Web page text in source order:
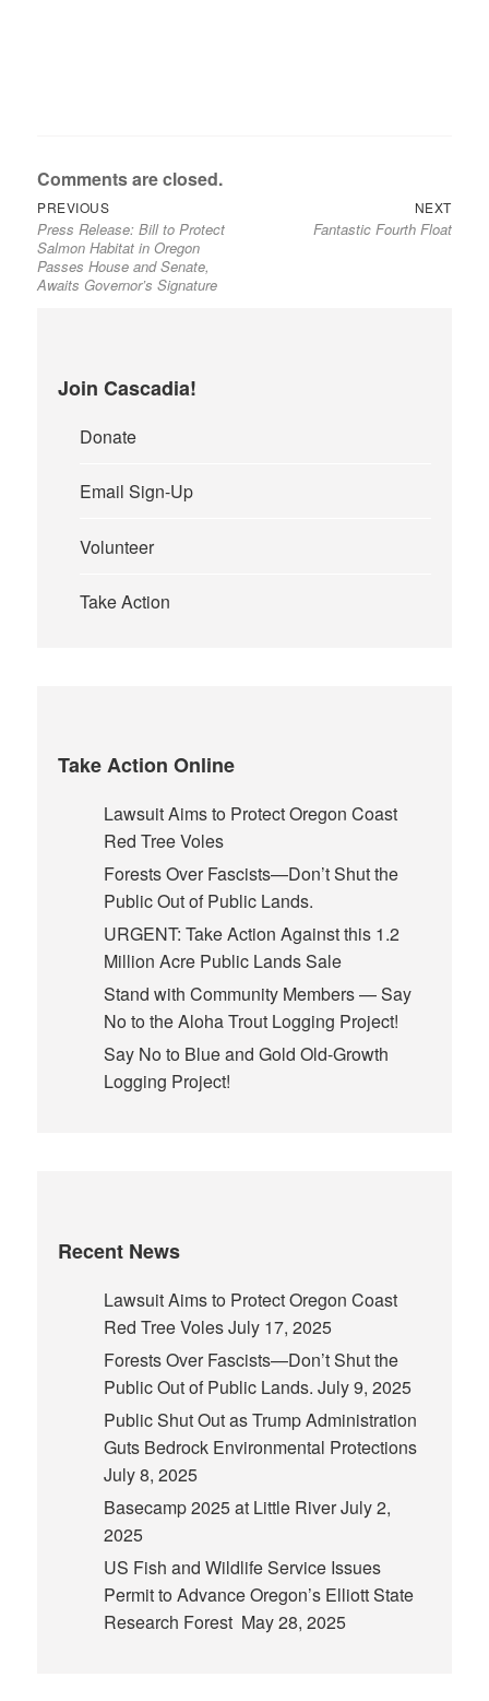
Comments are closed.
Post
navigation
PREVIOUS
post:
Press Release: Bill to Protect
Salmon Habitat in Oregon
Passes House and Senate,
Awaits Governor’s Signature
NEXT
post:
Fantastic Fourth Float
Join Cascadia!
Donate
Email Sign-Up
Volunteer
Take Action
Take Action Online
Lawsuit Aims to Protect Oregon Coast
Red Tree Voles
Forests Over Fascists—Don’t Shut the
Public Out of Public Lands.
URGENT: Take Action Against this 1.2
Million Acre Public Lands Sale
Stand with Community Members — Say
No to the Aloha Trout Logging Project!
Say No to Blue and Gold Old-Growth
Logging Project!
Recent News
Lawsuit Aims to Protect Oregon Coast
Red Tree VolesJuly 17, 2025
Forests Over Fascists—Don’t Shut the
Public Out of Public Lands. July 9, 2025
Public Shut Out as Trump Administration
Guts Bedrock Environmental Protections
July 8, 2025
Basecamp 2025 at Little RiverJuly 2,
2025
US Fish and Wildlife Service Issues
Permit to Advance Oregon’s Elliott State
Research Forest May 28, 2025